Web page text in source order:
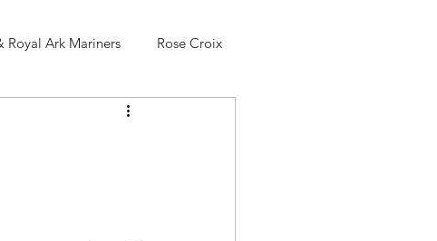
Royal Ark Mariners Rose Croix